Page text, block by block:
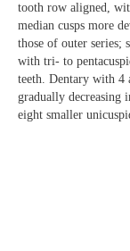
tooth row aligned,
median cusps more
those of outer series;
with tri- to
teeth. Dentary with 4
gradually decreasing
eight smaller